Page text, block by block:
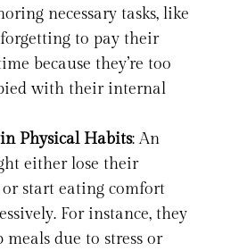
necessary tasks, like
to pay their
because they’re too
with their internal
Physical Habits: An
either lose their
start eating comfort
For instance, they
meals due to stress or